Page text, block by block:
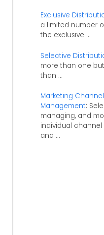
Exclusive
a limited number
the exclusive ...
Selective
more than one
than ...
Marketing Channel
Management:
managing, and
individual channel
and ...